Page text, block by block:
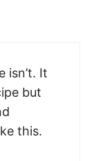
isn’t. It
but
this.